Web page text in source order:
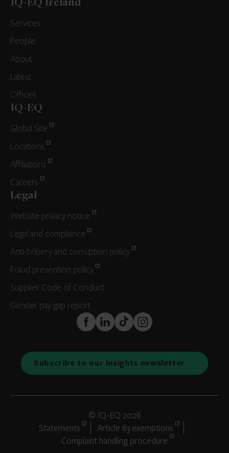
IQ-EQ Ireland
Services
People
About
Latest
Offices
IQ-EQ
Global Site
Locations
Affiliations
Careers
Legal
Website privacy notice
Legal and compliance
Anti-bribery and corruption policy
Fraud prevention policy
Supplier Code of Conduct
Gender pay gap report
FaceBook
LinkedInTikTokInstagram
Subscribe to our insights newsletter
© IQ-EQ 2026
Statements
Article 63 exemptions
Complaint handling procedure